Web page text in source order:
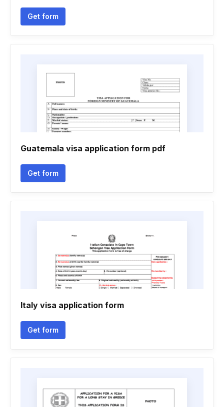
Get form
Guatemala visa application form pdf
Get form
Italy visa application form
Get form